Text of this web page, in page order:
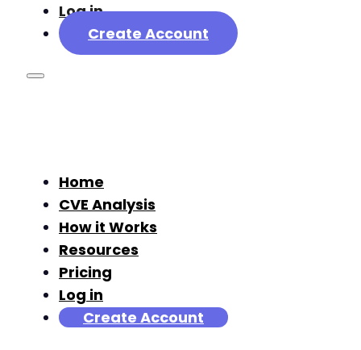
Log in
Create Account
Home
CVE Analysis
How it Works
Resources
Pricing
Log in
Create Account